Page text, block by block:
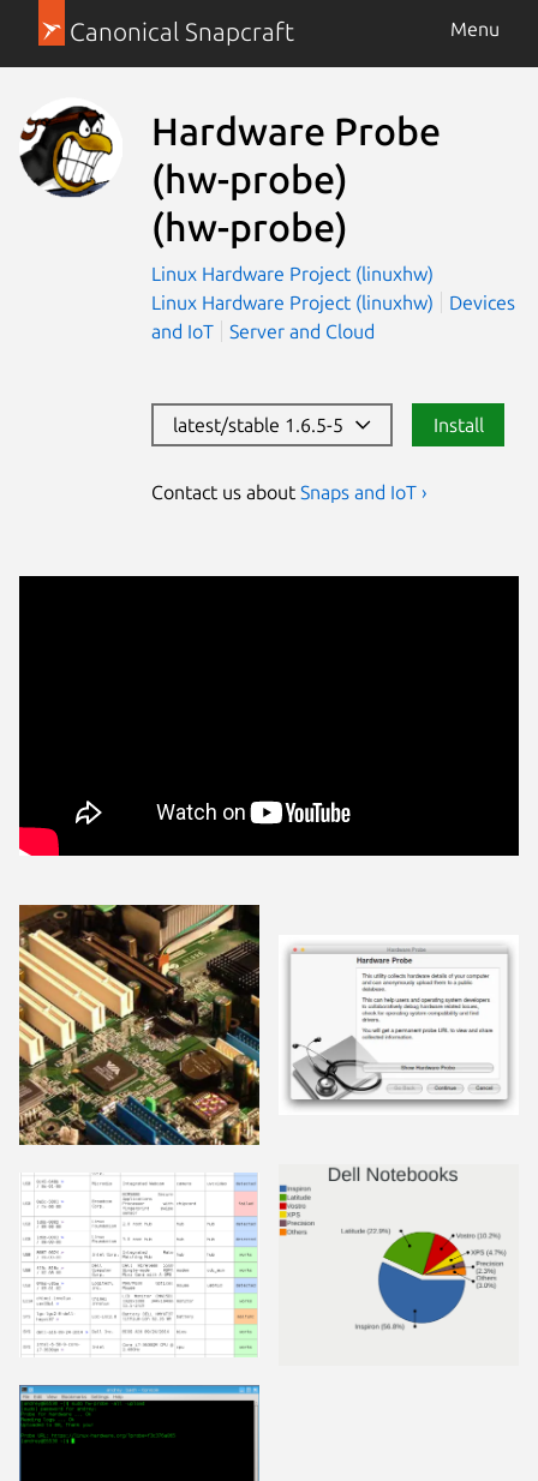
Canonical Snapcraft Menu
Hardware Probe
(hw-probe)
(hw-probe)
Linux Hardware Project (linuxhw)
Linux Hardware Project (linuxhw)
Devices
and IoT
Server and Cloud
latest/stable 1.6.5-5 Install
Contact us about Snaps and IoT ›